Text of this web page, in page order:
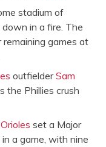
stadium of
down in a fire. The
games at
outfielderSam
the Phillies crush
set a Major
in a game, with nine